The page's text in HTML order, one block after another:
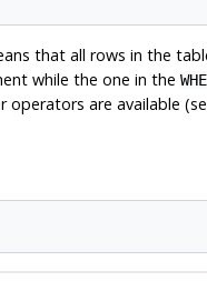
that all rows in the
while the one in the
are available